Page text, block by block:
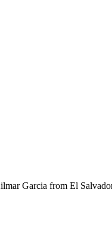
Garcia from El